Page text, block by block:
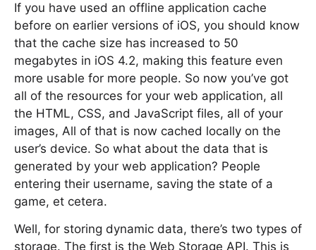
If you have used an offline application cache
before on earlier versions of iOS, you should know
that the cache size has increased to 50
megabytes in iOS 4.2, making this feature even
more usable for more people. So now you’ve got
all of the resources for your web application, all
the HTML, CSS, and JavaScript files, all of your
images, All of that is now cached locally on the
user’s device. So what about the data that is
generated by your web application? People
entering their username, saving the state of a
game, et cetera.
Well, for storing dynamic data, there’s two types of
storage. The first is the Web Storage API. This is